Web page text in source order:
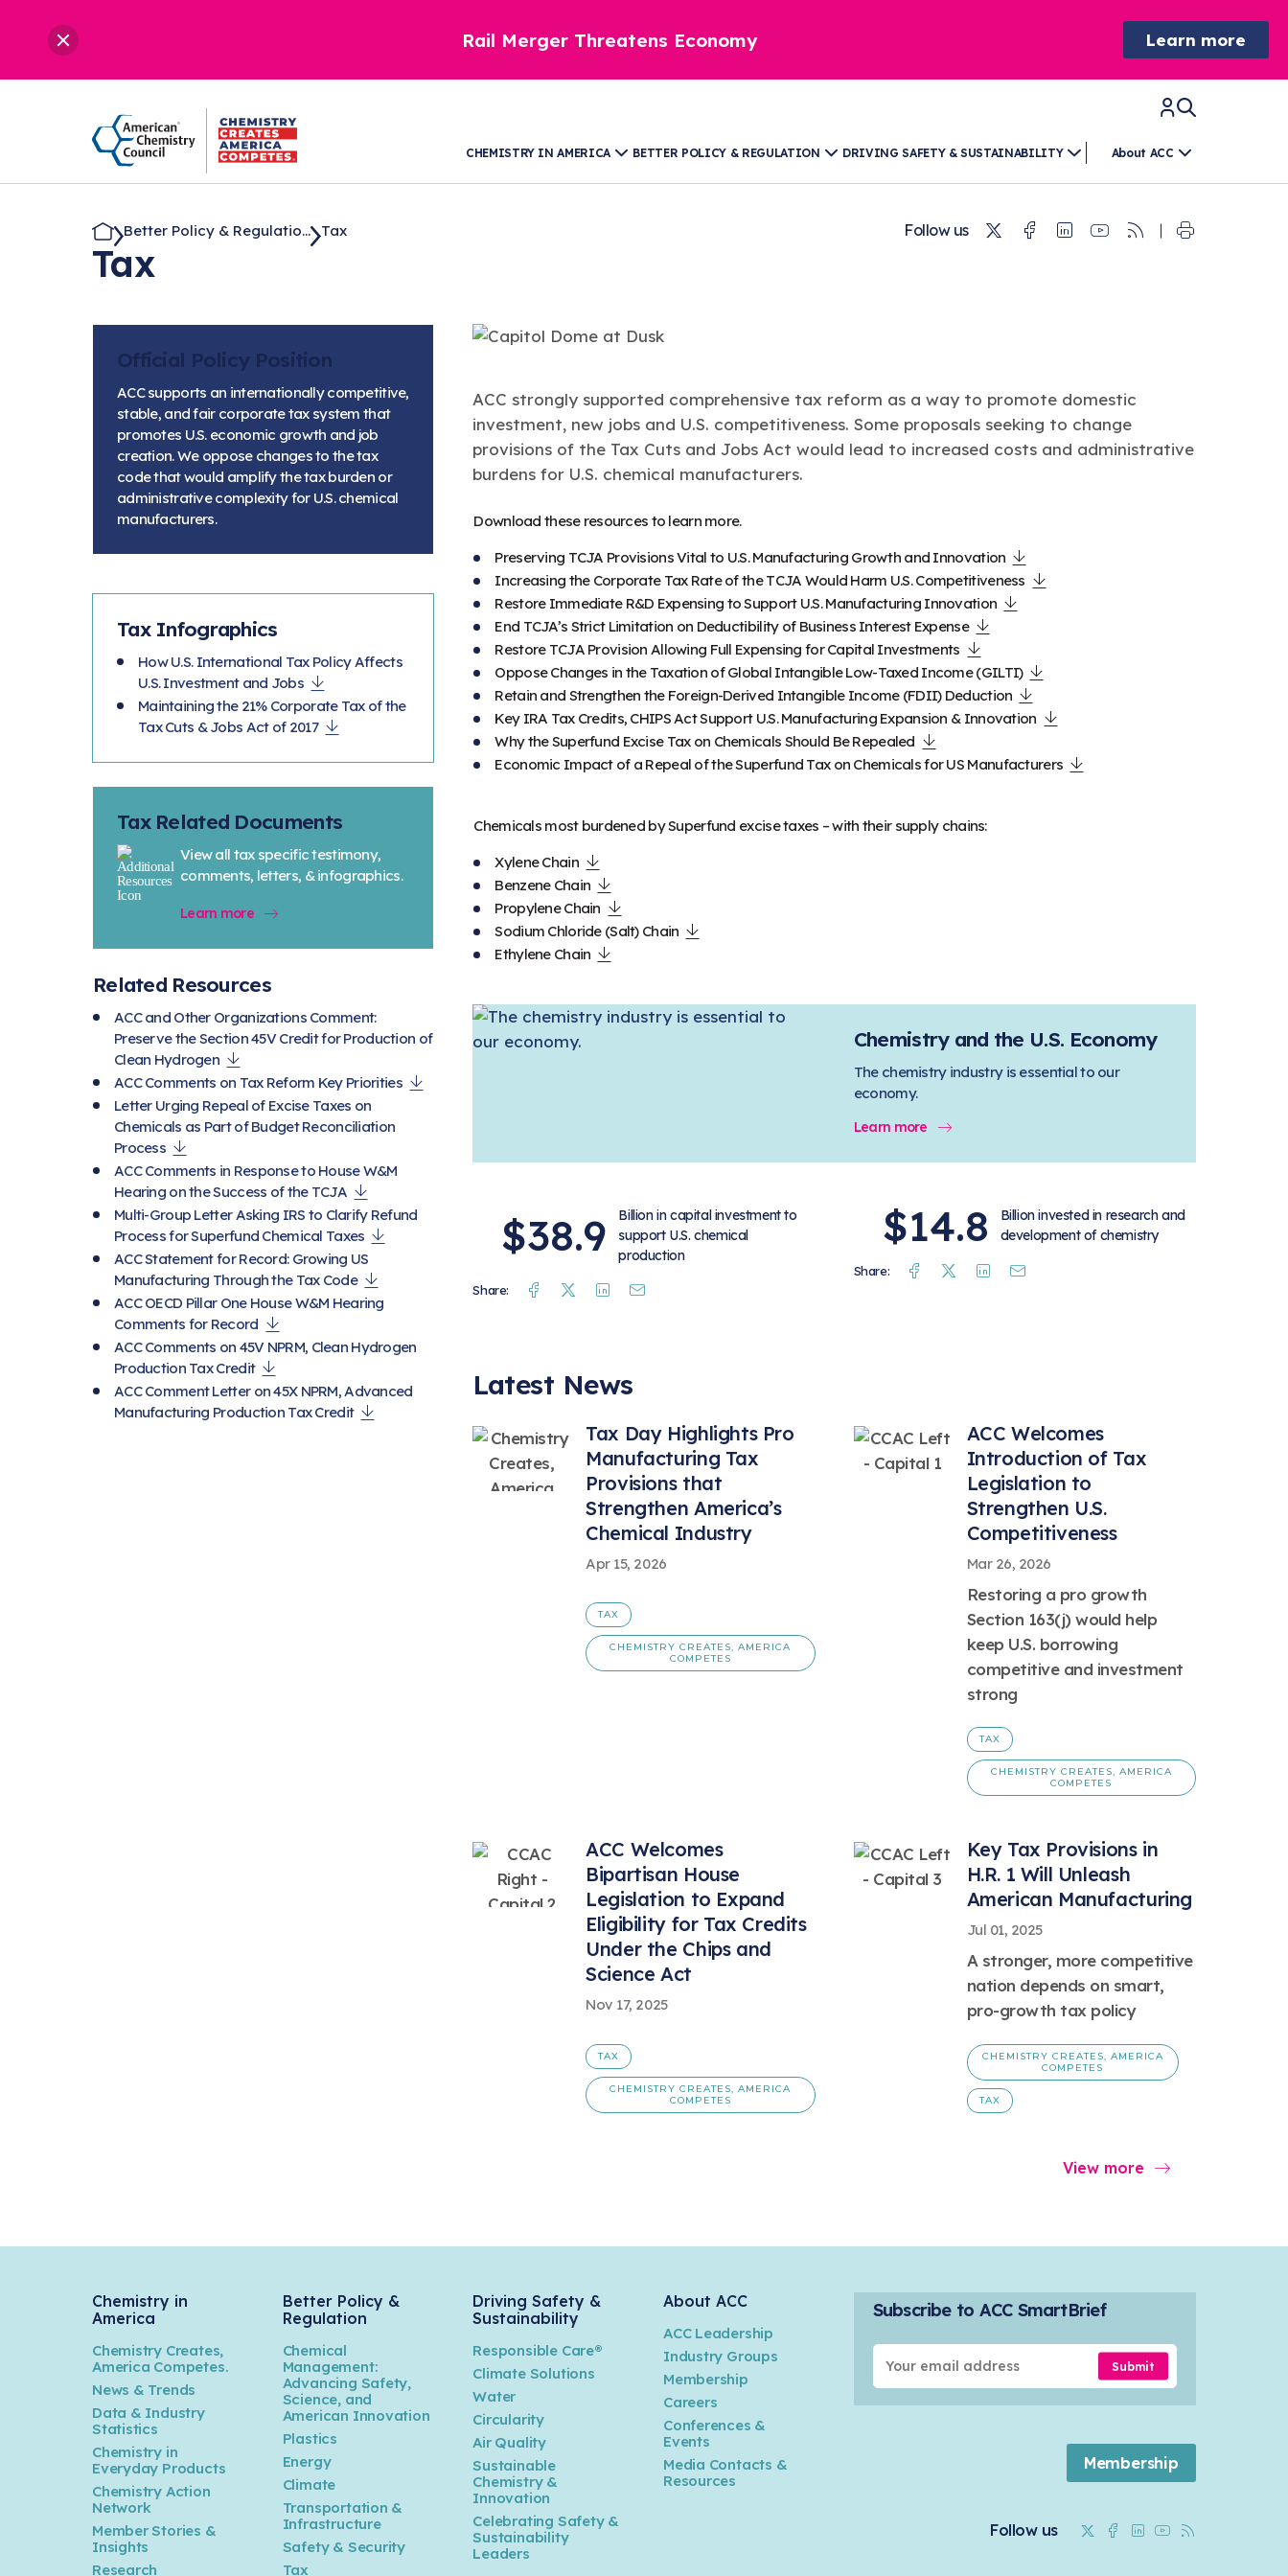
Rail Merger Threatens Economy Learn more
CHEMISTRY IN AMERICA BETTER POLICY & REGULATION DRIVING SAFETY & SUSTAINABILITY About ACC
Better Policy & Regulatio... Tax Follow us TwitterFacebook
Linkedin
Youtube
RSS
Tax
Official Policy Position
ACC supports an internationally competitive,
stable, and fair corporate tax system that
promotes U.S. economic growth and job
creation. We oppose changes to the tax
code that would amplify the tax burden or
administrative complexity for U.S. chemical
manufacturers.
A​​​​​​CC strongly supported comprehensive tax reform as a way to promote domestic
investment, new jobs and U.S. competitiveness. Some proposals seeking to change
provisions of the Tax Cuts and Jobs Act would lead to increased costs and administrative
burdens for U.S. chemical manufacturers.
Download these resources to learn more.
Preserving TCJA Provisions Vital to U.S. Manufacturing Growth and Innovation
Increasing the Corporate Tax Rate of the TCJA Would Harm U.S. Competitiveness
Restore Immediate R&D Expensing to Support U.S. Manufacturing Innovation
End TCJA’s Strict Limitation on Deductibility of Business Interest Expense
Restore TCJA Provision Allowing Full Expensing for Capital Investments
Oppose Changes in the Taxation of Global Intangible Low-Taxed Income (GILTI)
Retain and Strengthen the Foreign-Derived Intangible Income (FDII) Deduction
Key IRA Tax Credits, CHIPS Act Support U.S. Manufacturing Expansion & Innovation
Why the Superfund Excise Tax on Chemicals Should Be Repealed
Economic Impact of a Repeal of the Superfund Tax on Chemicals for US Manufacturers
Chemicals most burdened by Superfund excise taxes – with their supply chains:
Xylene Chain
Benzene Chain
Propylene Chain
Sodium Chloride (Salt) Chain
Ethylene Chain
Chemistry and the U.S. Economy
The chemistry industry is essential to our
economy.
Learn more
$38.9
Billion in capital investment to
support U.S. chemical
production
Share: Facebook
TwitterLinkedin
$14.8
Billion invested in research and
development of chemistry
Share: Facebook
TwitterLinkedin
Latest News
Apr 15, 2026
Tax Day Highlights Pro
Manufacturing Tax
Provisions that
Strengthen America’s
Chemical Industry
TAX
CHEMISTRY CREATES, AMERICA
COMPETES
Mar 26, 2026
ACC Welcomes
Introduction of Tax
Legislation to
Strengthen U.S.
Competitiveness
Restoring a pro growth
Section 163(j) would help
keep U.S. borrowing
competitive and investment
strong
TAX
CHEMISTRY CREATES, AMERICA
COMPETES
Nov 17, 2025
ACC Welcomes
Bipartisan House
Legislation to Expand
Eligibility for Tax Credits
Under the Chips and
Science Act
TAX
CHEMISTRY CREATES, AMERICA
COMPETES
Jul 01, 2025
Key Tax Provisions in
H.R. 1 Will Unleash
American Manufacturing
A stronger, more competitive
nation depends on smart,
pro-growth tax policy
CHEMISTRY CREATES, AMERICA
COMPETES
TAX
View more
Tax Infographics
How U.S. International Tax Policy Affects
U.S. Investment and Jobs
Maintaining the 21% Corporate Tax of the
Tax Cuts & Jobs Act of 2017
Tax Related Documents
View all tax specific testimony,
comments, letters, & infographics.
Learn more
Related Resources
ACC and Other Organizations Comment:
Preserve the Section 45V Credit for Production of
Clean Hydrogen
ACC Comments on Tax Reform Key Priorities
Letter Urging Repeal of Excise Taxes on
Chemicals as Part of Budget Reconciliation
Process
ACC Comments in Response to House W&M
Hearing on the Success of the TCJA
Multi-Group Letter Asking IRS to Clarify Refund
Process for Superfund Chemical Taxes
ACC Statement for Record: Growing US
Manufacturing Through the Tax Code
ACC OECD Pillar One House W&M Hearing
Comments for Record
ACC Comments on 45V NPRM, Clean Hydrogen
Production Tax Credit
ACC Comment Letter on 45X NPRM, Advanced
Manufacturing Production Tax Credit
Chemistry in
America
Chemistry Creates,
America Competes.
News & Trends
Data & Industry
Statistics
Chemistry in
Everyday Products
Chemistry Action
Network
Member Stories &
Insights
Research
Better Policy &
Regulation
Chemical
Management:
Advancing Safety,
Science, and
American Innovation
Plastics
Energy
Climate
Transportation &
Infrastructure
Safety & Security
Tax
Driving Safety &
Sustainability
Responsible Care®
Climate Solutions
Water
Circularity
Air Quality
Sustainable
Chemistry &
Innovation
Celebrating Safety &
Sustainability
Leaders
About ACC
ACC Leadership
Industry Groups
Membership
Careers
Conferences &
Events
Media Contacts &
Resources
Subscribe to ACC SmartBrief
Submit
Membership
Follow us TwitterFacebook
LinkedinYoutube